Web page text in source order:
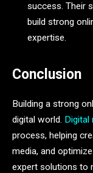
success. Their
build strong
expertise.
Conclusion
Building a strong
digital world. Digital
process, helping
media, and
expert solutions to